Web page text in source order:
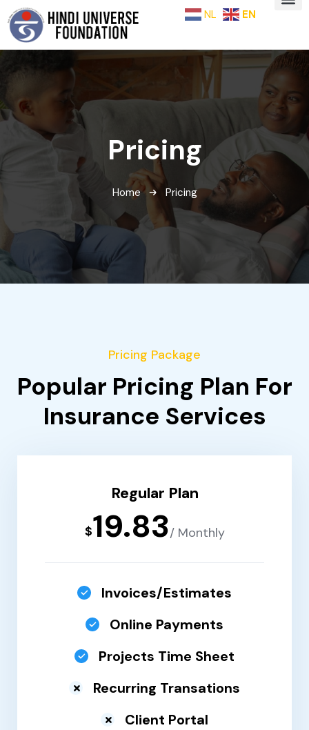
NL EN
Pricing
Home Pricing
Pricing Package
Popular Pricing Plan For
Insurance Services
Regular Plan
$19.83/ Monthly
Invoices/Estimates
Online Payments
Projects Time Sheet
Recurring Transations
Client Portal